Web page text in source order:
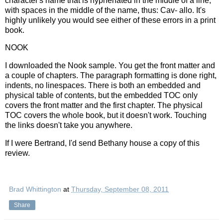
with spaces in the middle of the name, thus: Cav- allo. It's
highly unlikely you would see either of these errors in a print
book.
NOOK
I downloaded the Nook sample. You get the front matter and
a couple of chapters. The paragraph formatting is done right,
indents, no linespaces. There is both an embedded and
physical table of contents, but the embedded TOC only
covers the front matter and the first chapter. The physical
TOC covers the whole book, but it doesn't work. Touching
the links doesn't take you anywhere.
If I were Bertrand, I'd send Bethany house a copy of this
review.
Brad Whittington at Thursday, September 08, 2011
Share